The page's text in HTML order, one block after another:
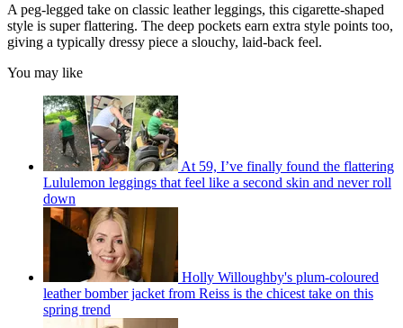
A peg-legged take on classic leather leggings, this cigarette-shaped
style is super flattering. The deep pockets earn extra style points too,
giving a typically dressy piece a slouchy, laid-back feel.
You may like
At 59, I’ve finally found the flattering
Lululemon leggings that feel like a second skin and never roll
down
Holly Willoughby's plum-coloured
leather bomber jacket from Reiss is the chicest take on this
spring trend